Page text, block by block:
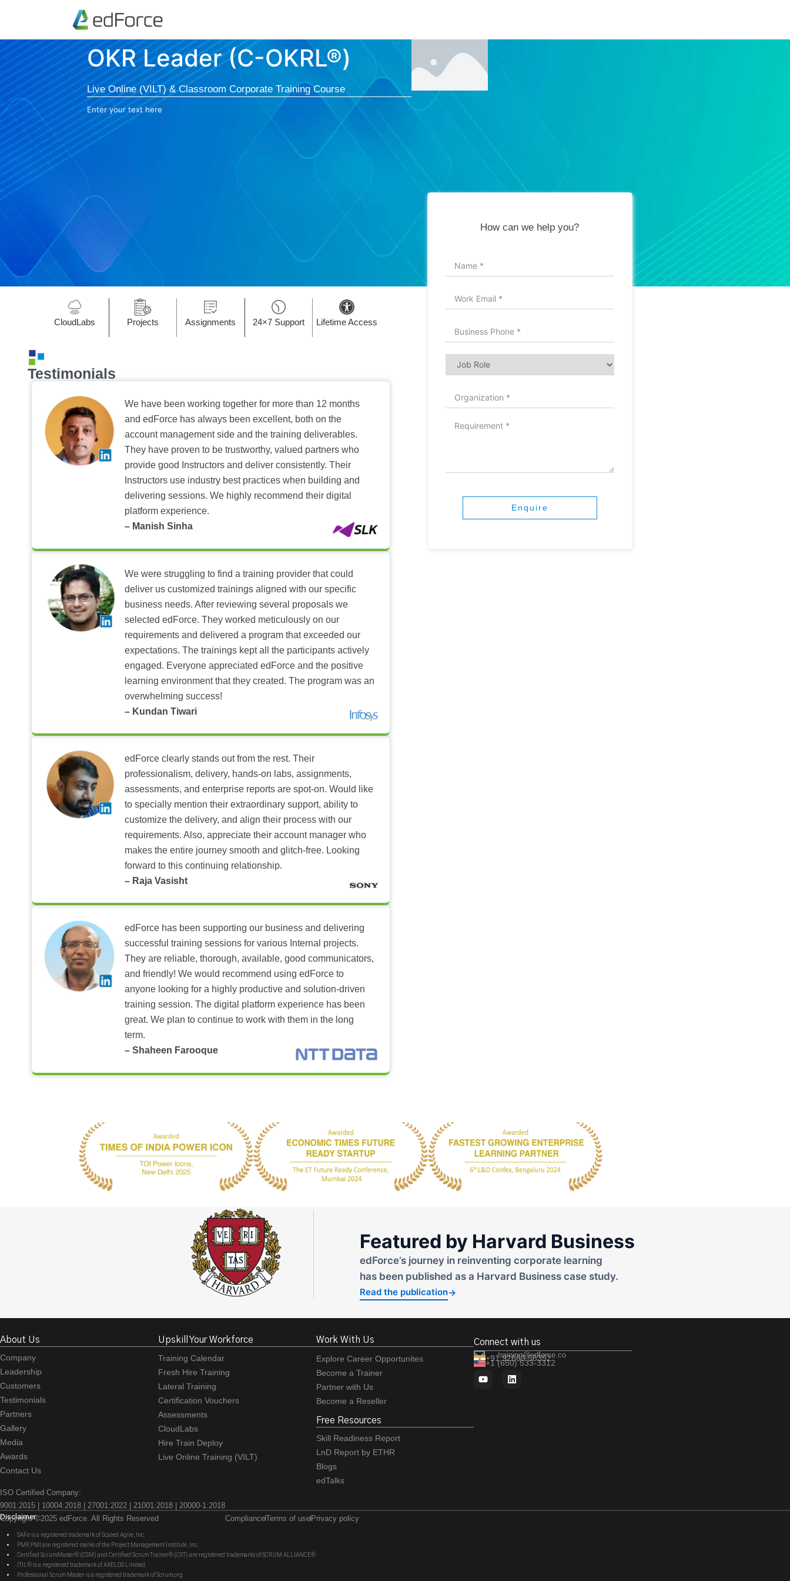
OKR Leader (C-OKRL®)
Live Online (VILT) & Classroom Corporate Training Course
Enter your text here
CloudLabs Projects Assignments 24×7 Support Lifetime Access
Testimonials
We have been working together for more than 12 months
and edForce has always been excellent, both on the
account management side and the training deliverables.
They have proven to be trustworthy, valued partners who
provide good Instructors and deliver consistently. Their
Instructors use industry best practices when building and
delivering sessions. We highly recommend their digital
platform experience.
– Manish Sinha
We were struggling to find a training provider that could
deliver us customized trainings aligned with our specific
business needs. After reviewing several proposals we
selected edForce. They worked meticulously on our
requirements and delivered a program that exceeded our
expectations. The trainings kept all the participants actively
engaged. Everyone appreciated edForce and the positive
learning environment that they created. The program was an
overwhelming success!
– Kundan Tiwari
edForce clearly stands out from the rest. Their
professionalism, delivery, hands-on labs, assignments,
assessments, and enterprise reports are spot-on. Would like
to specially mention their extraordinary support, ability to
customize the delivery, and align their process with our
requirements. Also, appreciate their account manager who
makes the entire journey smooth and glitch-free. Looking
forward to this continuing relationship.
– Raja Vasisht
edForce has been supporting our business and delivering
successful training sessions for various Internal projects.
They are reliable, thorough, available, good communicators,
and friendly! We would recommend using edForce to
anyone looking for a highly productive and solution-driven
training session. The digital platform experience has been
great. We plan to continue to work with them in the long
term.
– Shaheen Farooque
How can we help you?
Enquire
Featured by Harvard Business
edForce’s journey in reinventing corporate learning
has been published as a Harvard Business case study.
Read the publication→
About Us
Company
Leadership
Customers
Testimonials
Partners
Gallery
Media
Awards
Contact Us
Upskill Your Workforce
Training Calendar
Fresh Hire Training
Lateral Training
Certification Vouchers
Assessments
CloudLabs
Hire Train Deploy
Live Online Training (VILT)
Work With Us
Explore Career Opportunites
Become a Trainer
Partner with Us
Become a Reseller
Free Resources
Skill Readiness Report
LnD Report by ETHR
Blogs
edTalks
Connect with us
training@edforce.co
+91 92663 56352
+1 (650) 533-3312
ISO Certified Company:
9001:2015 | 10004:2018 | 27001:2022 | 21001:2018 | 20000-1:2018
Copyright ©2025 edForce. All Rights Reserved
ComplianceTerms of use Privacy policy
Disclaimer
SAFe is a registered trademark of Scaled Agile, Inc.
PMP, PMI are registered marks of the Project Management Institute, Inc.
Certified ScrumMaster® (CSM) and Certified Scrum Trainer® (CST) are registered trademarks of SCRUM ALLIANCE®
ITIL® is a registered trademark of AXELOS Limited.
Professional Scrum Master is a registered trademark of Scrum.org